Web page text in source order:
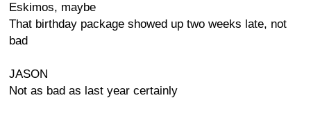
Eskimos, maybe
That birthday package showed up two weeks late, not
bad
JASON
Not as bad as last year certainly